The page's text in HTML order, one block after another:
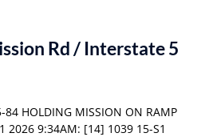
Rd / Interstate 5
HOLDING MISSION ON RAMP
2026 9:34AM: [14] 1039 15-S1